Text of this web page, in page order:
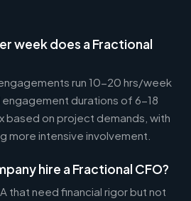
week does a Fractional
run 10-20 hrs/week
durations of 6-18
based on project demands, with
more intensive involvement.
hire a Fractional CFO?
that need financial rigor but not